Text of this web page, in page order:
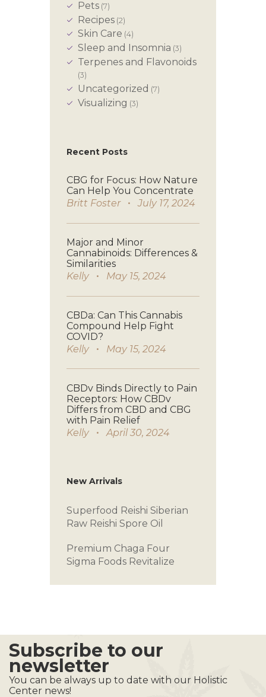
Pets (7)
Recipes (2)
Skin Care (4)
Sleep and Insomnia (3)
Terpenes and Flavonoids
(3)
Uncategorized (7)
Visualizing (3)
Recent Posts
CBG for Focus: How Nature
Can Help You Concentrate
Britt Foster
July 17, 2024
Major and Minor
Cannabinoids: Differences &
Similarities
Kelly
May 15, 2024
CBDa: Can This Cannabis
Compound Help Fight
COVID?
Kelly
May 15, 2024
CBDv Binds Directly to Pain
Receptors: How CBDv
Differs from CBD and CBG
with Pain Relief
Kelly
April 30, 2024
New Arrivals
Superfood Reishi Siberian
Raw Reishi Spore Oil
Premium Chaga Four
Sigma Foods Revitalize
Subscribe to our
newsletter
You can be always up to date with our Holistic
Center news!